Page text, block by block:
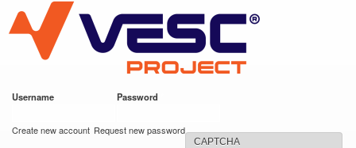
main
content
VESC Project
Username Password
Create new account Request new password
CAPTCHA